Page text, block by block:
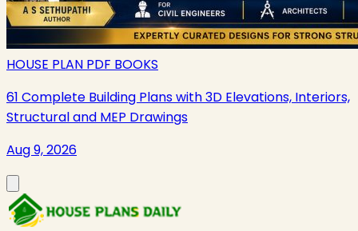
HOUSE PLAN PDF BOOKS
61 Complete Building Plans with 3D Elevations, Interiors,
Structural and MEP Drawings
Aug 9, 2026